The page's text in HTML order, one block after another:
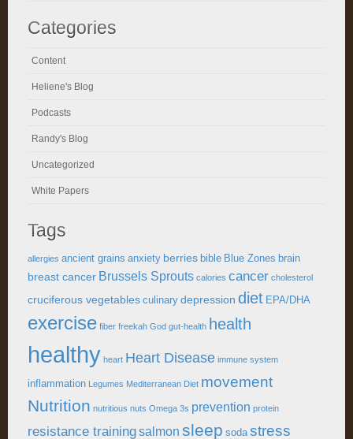
Categories
Content
Heliene's Blog
Podcasts
Randy's Blog
Uncategorized
White Papers
Tags
allergies ancient grains anxiety berries bible Blue Zones brain
breast cancer Brussels Sprouts calories cancer cholesterol
cruciferous vegetables culinary depression diet EPA/DHA
exercise fiber freekah God gut-health health
healthy heart Heart Disease immune system
inflammation Legumes Mediterranean Diet movement
Nutrition nutritious nuts Omega 3s prevention protein
resistance trainingsalmon sleep soda stress